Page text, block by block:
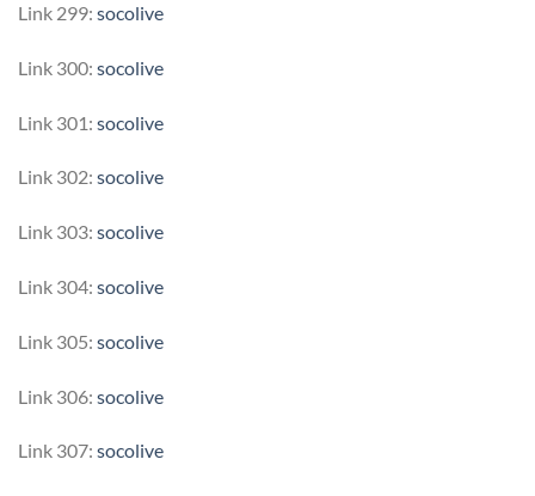
Link 299: socolive
Link 300: socolive
Link 301: socolive
Link 302: socolive
Link 303: socolive
Link 304: socolive
Link 305: socolive
Link 306: socolive
Link 307: socolive